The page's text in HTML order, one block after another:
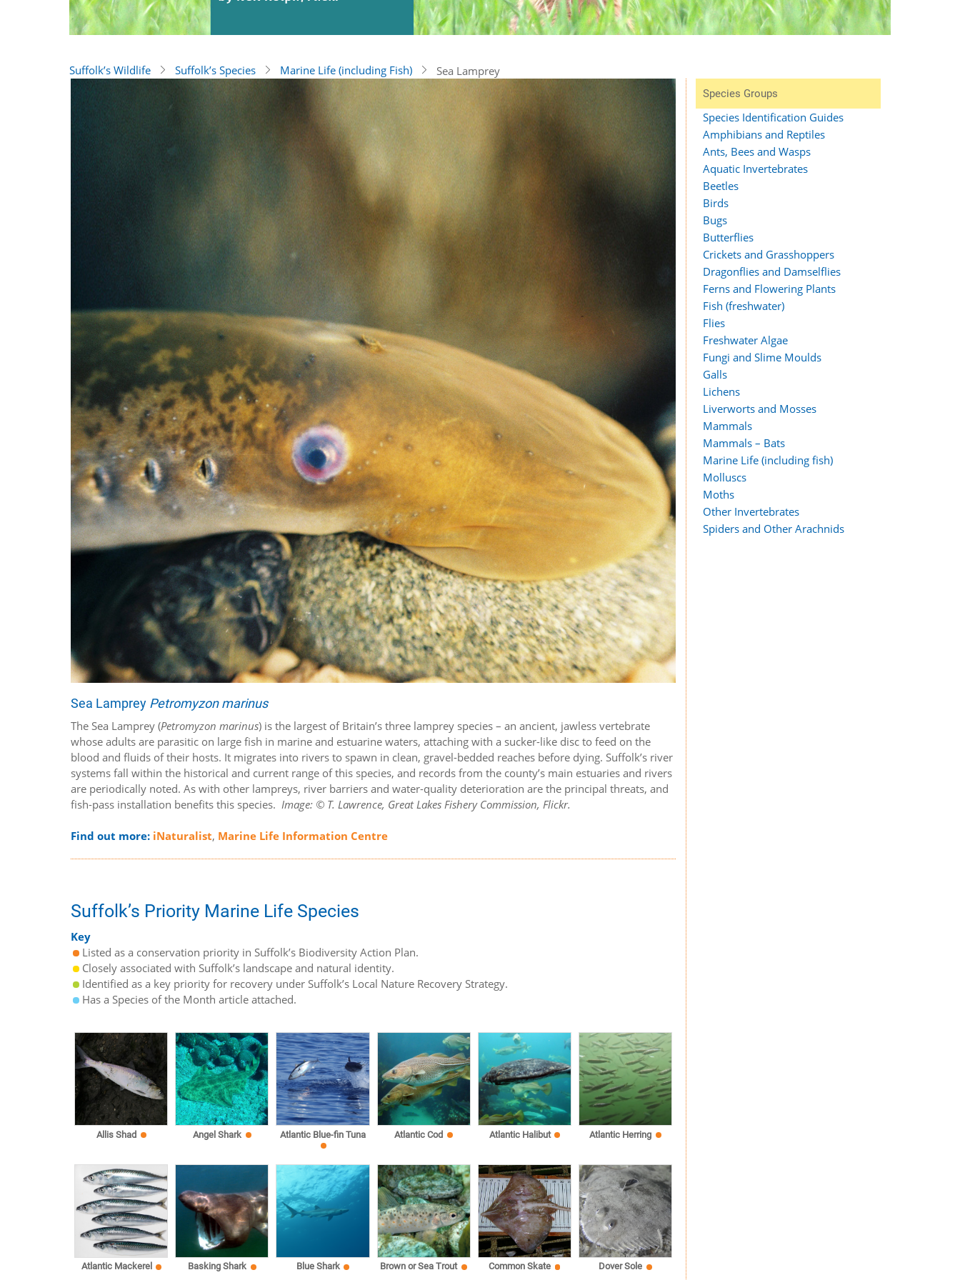
Suffolk’s Wildlife Suffolk’s Species Marine Life (including Fish) Sea Lamprey
Sea Lamprey Petromyzon marinus
The Sea Lamprey (Petromyzon marinus) is the largest of Britain’s three lamprey species – an ancient, jawless vertebrate
whose adults are parasitic on large fish in marine and estuarine waters, attaching with a sucker-like disc to feed on the
blood and fluids of their hosts. It migrates into rivers to spawn in clean, gravel-bedded reaches before dying. Suffolk’s river
systems fall within the historical and current range of this species, and records from the county’s main estuaries and rivers
are periodically noted. As with other lampreys, river barriers and water-quality deterioration are the principal threats, and
fish-pass installation benefits this species.Image: © T. Lawrence, Great Lakes Fishery Commission, Flickr.
Find out more: iNaturalist, Marine Life Information Centre
Suffolk’s Priority Marine Life Species
Key
Listed as a conservation priority in Suffolk’s Biodiversity Action Plan.
Closely associated with Suffolk’s landscape and natural identity.
Identified as a key priority for recovery under Suffolk’s Local Nature Recovery Strategy.
Has a Species of the Month article attached.
Allis Shad Angel Shark Atlantic Blue-fin Tuna Atlantic Cod Atlantic Halibut Atlantic Herring
Atlantic Mackerel Basking Shark Blue Shark Brown or Sea Trout Common Skate Dover Sole
Species Groups
Species Identification Guides
Amphibians and Reptiles
Ants, Bees and Wasps
Aquatic Invertebrates
Beetles
Birds
Bugs
Butterflies
Crickets and Grasshoppers
Dragonflies and Damselflies
Ferns and Flowering Plants
Fish (freshwater)
Flies
Freshwater Algae
Fungi and Slime Moulds
Galls
Lichens
Liverworts and Mosses
Mammals
Mammals – Bats
Marine Life (including fish)
Molluscs
Moths
Other Invertebrates
Spiders and Other Arachnids